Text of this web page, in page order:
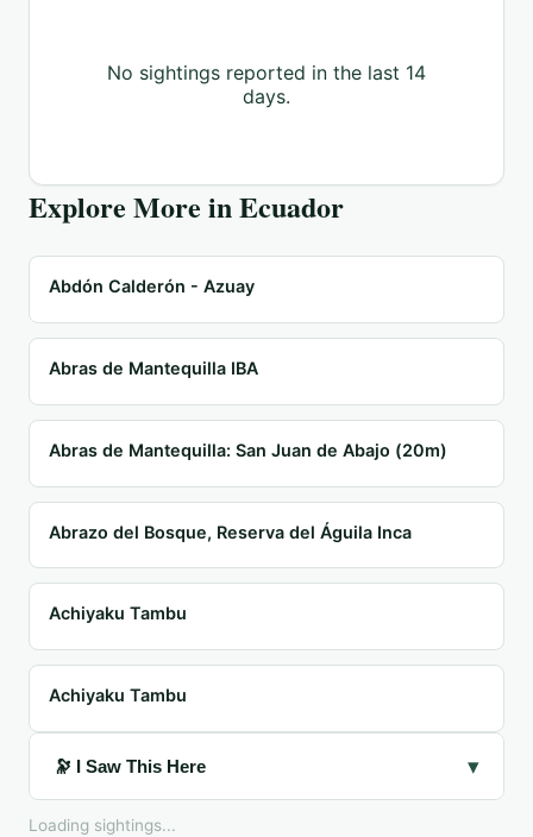
No sightings reported in the last 14
days.
Explore More inEcuador
Abdón Calderón - Azuay
Abras de Mantequilla IBA
Abras de Mantequilla: San Juan de Abajo (20m)
Abrazo del Bosque, Reserva del Águila Inca
Achiyaku Tambu
Achiyaku Tambu
🔭 I Saw This Here ▾
Loading sightings...